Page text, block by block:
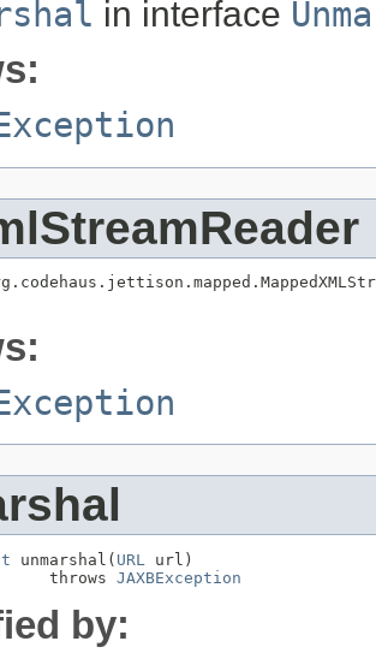
in interface
unmarshal( URL url)
throws
JAXBException
by: